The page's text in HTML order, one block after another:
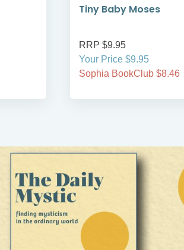
Tiny Baby Moses
RRP $9.95
Your Price $9.95
Sophia BookClub $8.46